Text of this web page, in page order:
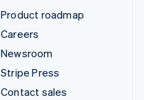
Product roadmap
Careers
Newsroom
Stripe Press
Contact sales